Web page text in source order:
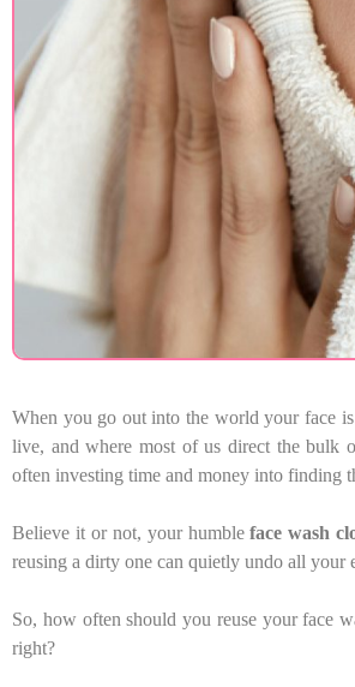
When you go out into the world your face
live, and where most of us direct the bulk
often investing time and money into finding
Believe it or not, your humbleface wash
reusing a dirty one can quietly undo all your
So, how often should you reuse your face
right?